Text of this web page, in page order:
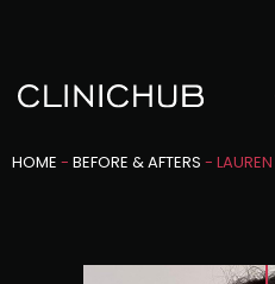
HOME - BEFORE & AFTERS - LAUREN